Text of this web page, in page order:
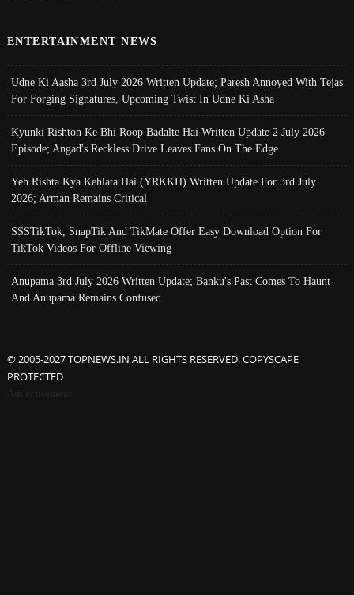
ENTERTAINMENT NEWS
Udne Ki Aasha 3rd July 2026 Written Update; Paresh Annoyed With Tejas
For Forging Signatures, Upcoming Twist In Udne Ki Asha
Kyunki Rishton Ke Bhi Roop Badalte Hai Written Update 2 July 2026
Episode; Angad's Reckless Drive Leaves Fans On The Edge
Yeh Rishta Kya Kehlata Hai (YRKKH) Written Update For 3rd July
2026; Arman Remains Critical
SSSTikTok, SnapTik And TikMate Offer Easy Download Option For
TikTok Videos For Offline Viewing
Anupama 3rd July 2026 Written Update; Banku's Past Comes To Haunt
And Anupama Remains Confused
© 2005-2027 TOPNEWS.IN ALL RIGHTS RESERVED. COPYSCAPE
PROTECTED